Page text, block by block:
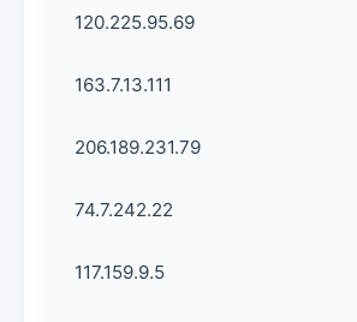
120.225.95.69
163.7.13.111
206.189.231.79
74.7.242.22
117.159.9.5